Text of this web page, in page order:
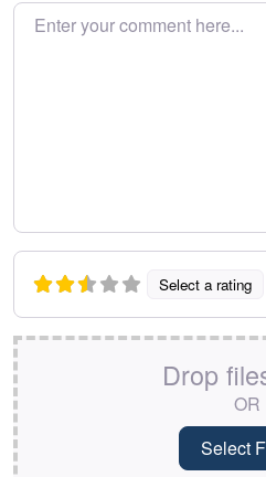
Enter your comment here…
Select a rating
Drop
OR